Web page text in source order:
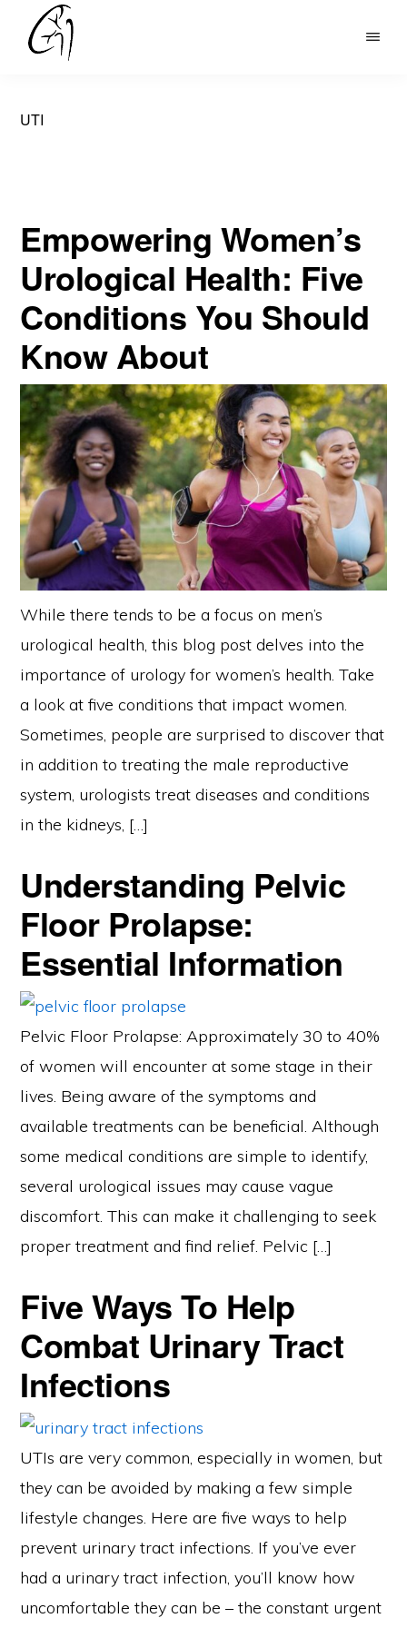
DR
ARIANAYAGAM
UTI
Empowering Women’s
Urological Health: Five
Conditions You Should
Know About
While there tends to be a focus on men’s
urological health, this blog post delves into the
importance of urology for women’s health. Take
a look at five conditions that impact women.
Sometimes, people are surprised to discover that
in addition to treating the male reproductive
system, urologists treat diseases and conditions
in the kidneys, […]
Understanding Pelvic
Floor Prolapse:
Essential Information
Pelvic Floor Prolapse: Approximately 30 to 40%
of women will encounter at some stage in their
lives. Being aware of the symptoms and
available treatments can be beneficial. Although
some medical conditions are simple to identify,
several urological issues may cause vague
discomfort. This can make it challenging to seek
proper treatment and find relief. Pelvic […]
Five Ways To Help
Combat Urinary Tract
Infections
UTIs are very common, especially in women, but
they can be avoided by making a few simple
lifestyle changes. Here are five ways to help
prevent urinary tract infections. If you’ve ever
had a urinary tract infection, you’ll know how
uncomfortable they can be – the constant urgent